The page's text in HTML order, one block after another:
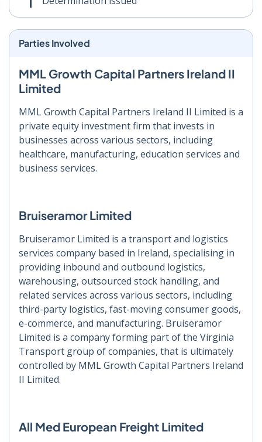
Parties Involved
MML Growth Capital Partners Ireland II
Limited
MML Growth Capital Partners Ireland II Limited is a
private equity investment firm that invests in
businesses across various sectors, including
healthcare, manufacturing, education services and
business services.
Bruiseramor Limited
Bruiseramor Limited is a transport and logistics
services company based in Ireland, specialising in
providing inbound and outbound logistics,
warehousing, outsourced stock handling, and
related services across various sectors, including
third-party logistics, fast-moving consumer goods,
e-commerce, and manufacturing. Bruiseramor
Limited is a company forming part of the Virginia
Transport group of companies, that is ultimately
controlled by MML Growth Capital Partners Ireland
II Limited.
All Med European Freight Limited